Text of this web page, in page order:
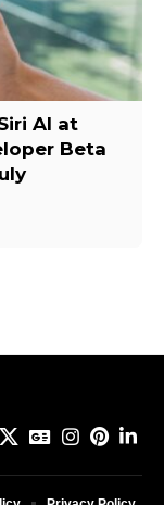
AI at
Beta